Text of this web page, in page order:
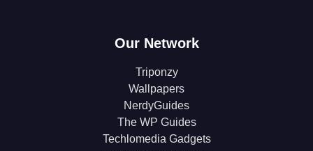
Our Network
Triponzy
Wallpapers
NerdyGuides
The WP Guides
Techlomedia Gadgets